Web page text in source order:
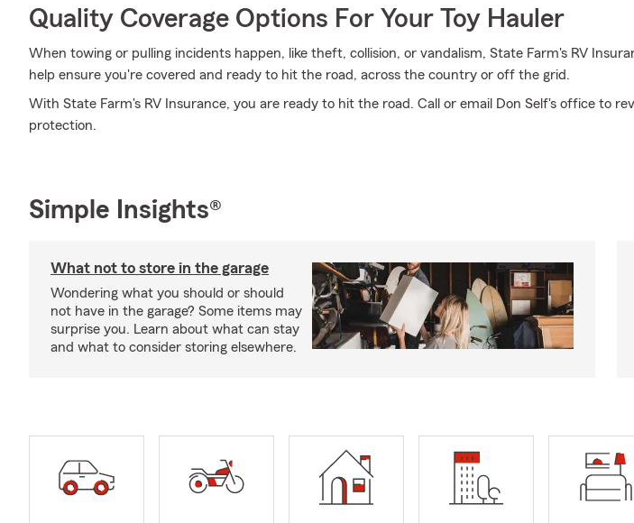
Quality Coverage Options For Your Toy Hauler
When towing or pulling incidents happen, like theft, collision, or vandalism, State Farm's RV
help ensure you're covered and ready to hit the road, across the country or off the grid.
With State Farm's RV Insurance, you are ready to hit the road. Call or email Don Self's office to
protection.
Simple Insights®
What not to store in the garage
Wondering what you should or should
not have in the garage? Some items may
surprise you. Learn about what can stay
and what to consider storing elsewhere.